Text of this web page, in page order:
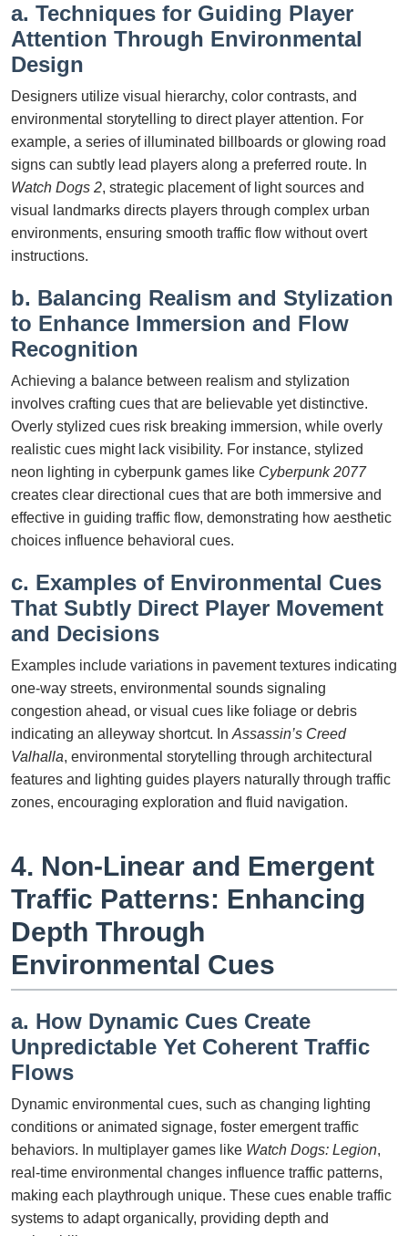
a. Techniques for Guiding Player
Attention Through Environmental
Design
Designers utilize visual hierarchy, color contrasts, and
environmental storytelling to direct player attention. For
example, a series of illuminated billboards or glowing road
signs can subtly lead players along a preferred route. In
Watch Dogs 2, strategic placement of light sources and
visual landmarks directs players through complex urban
environments, ensuring smooth traffic flow without overt
instructions.
b. Balancing Realism and Stylization
to Enhance Immersion and Flow
Recognition
Achieving a balance between realism and stylization
involves crafting cues that are believable yet distinctive.
Overly stylized cues risk breaking immersion, while overly
realistic cues might lack visibility. For instance, stylized
neon lighting in cyberpunk games like Cyberpunk 2077
creates clear directional cues that are both immersive and
effective in guiding traffic flow, demonstrating how aesthetic
choices influence behavioral cues.
c. Examples of Environmental Cues
That Subtly Direct Player Movement
and Decisions
Examples include variations in pavement textures indicating
one-way streets, environmental sounds signaling
congestion ahead, or visual cues like foliage or debris
indicating an alleyway shortcut. In Assassin’s Creed
Valhalla, environmental storytelling through architectural
features and lighting guides players naturally through traffic
zones, encouraging exploration and fluid navigation.
4. Non-Linear and Emergent
Traffic Patterns: Enhancing
Depth Through
Environmental Cues
a. How Dynamic Cues Create
Unpredictable Yet Coherent Traffic
Flows
Dynamic environmental cues, such as changing lighting
conditions or animated signage, foster emergent traffic
behaviors. In multiplayer games like Watch Dogs: Legion,
real-time environmental changes influence traffic patterns,
making each playthrough unique. These cues enable traffic
systems to adapt organically, providing depth and